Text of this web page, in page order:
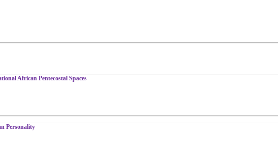
African Pentecostal Spaces
Personality